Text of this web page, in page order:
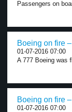
Passengers on
Boeing on fire
01-07-2016 07:00
A 777 Boeing was
Boeing on fire
01-07-2016 07:00